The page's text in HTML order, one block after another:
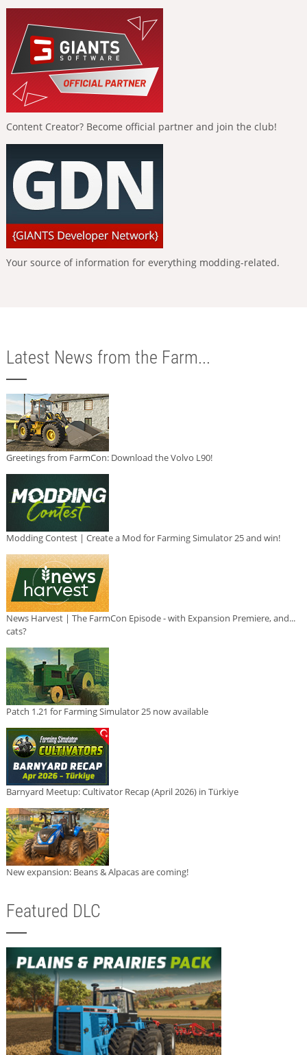
Content Creator? Become official partner and join the club!
Your source of information for everything modding-related.
Latest News from the Farm...
Greetings from FarmCon: Download the Volvo L90!
Modding Contest | Create a Mod for Farming Simulator 25 and win!
News Harvest | The FarmCon Episode - with Expansion Premiere, and...
cats?
Patch 1.21 for Farming Simulator 25 now available
Barnyard Meetup: Cultivator Recap (April 2026) in Türkiye
New expansion: Beans & Alpacas are coming!
Featured DLC